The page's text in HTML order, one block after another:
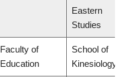
Eastern
Studies
Faculty of
Education
School of
Kinesiology